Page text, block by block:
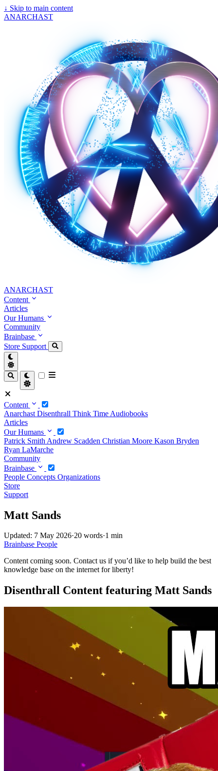
↓ Skip to main content
ANARCHAST
ANARCHAST
Content
Articles
Our Humans
Community
Brainbase
Store Support
Content
Anarchast Disenthrall Think Time Audiobooks
Articles
Our Humans
Patrick Smith Andrew Scadden Christian Moore Kason Bryden
Ryan LaMarche
Community
Brainbase
People Concepts Organizations
Store
Support
Matt Sands
Updated: 7 May 2026·20 words·1 min
Brainbase People
Content coming soon. Contact us if you’d like to help build the best
knowledge base on the internet for liberty!
Disenthrall Content featuring Matt Sands